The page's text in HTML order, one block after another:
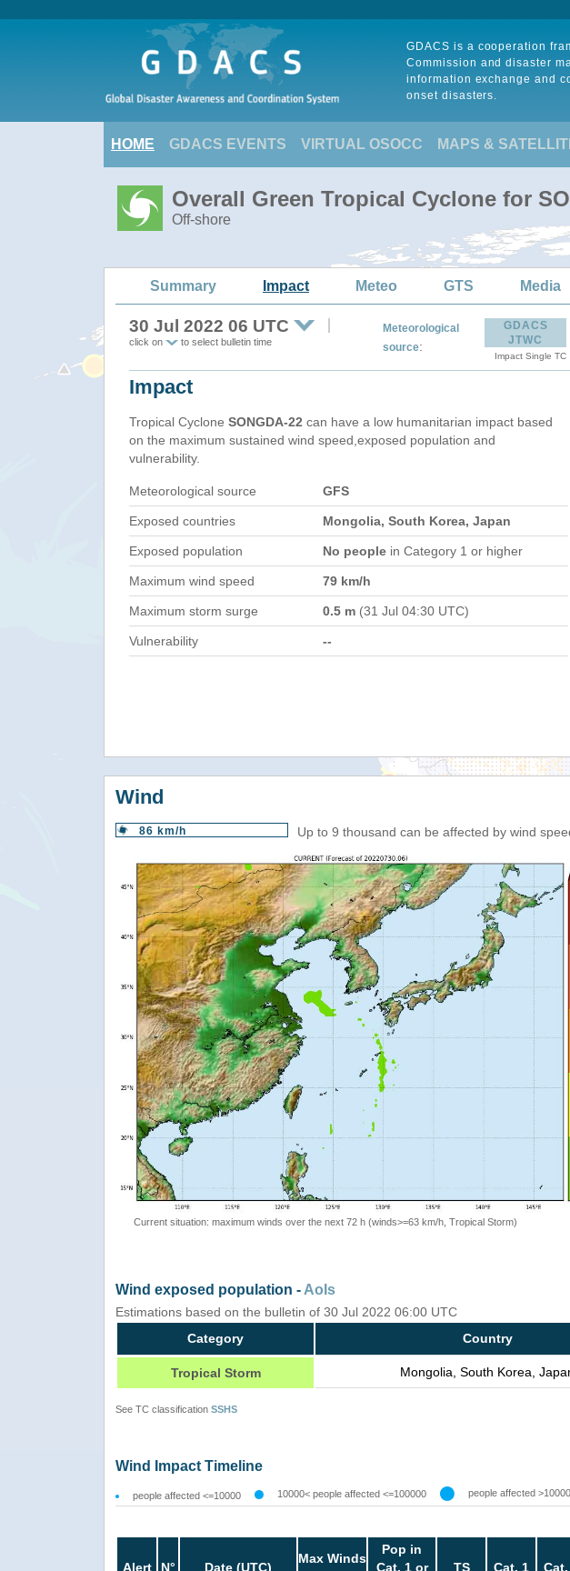
GDACS is a cooperation
Commission and disaster
information exchange and
onset disasters.
HOME GDACS EVENTS VIRTUAL OSOCC MAPS &
Overall Green Tropical Cyclone for
Off-shore
Summary Impact Meteo GTS Media
30 Jul 2022 06 UTC
click on to select bulletin time
Meteorological
source:
GDACS
JTWC
Impact Single TC
Impact
Tropical Cyclone SONGDA-22 can have a low humanitarian impact based
on the maximum sustained wind speed,exposed population and
vulnerability.
Meteorological source GFS
Exposed countries Mongolia, South Korea, Japan
Exposed population No people in Category 1 or higher
Maximum wind speed 79 km/h
Maximum storm surge 0.5 m (31 Jul 04:30 UTC)
Vulnerability --
Wind
86 km/h Up to 9 thousand can be affected by wind
Current situation: maximum winds over the next 72 h (winds>=63 km/h, Tropical Storm)
Wind exposed population - AoIs
Estimations based on the bulletin of 30 Jul 2022 06:00 UTC
Category
Country
Tropical Storm Mongolia, South Korea,
See TC classification SSHS
Wind Impact Timeline
people affected <=10000 10000< people affected <=100000 people affected
Alert N° Date (UTC)
Max Winds
Pop in
Cat. 1 or
TS Cat. 1